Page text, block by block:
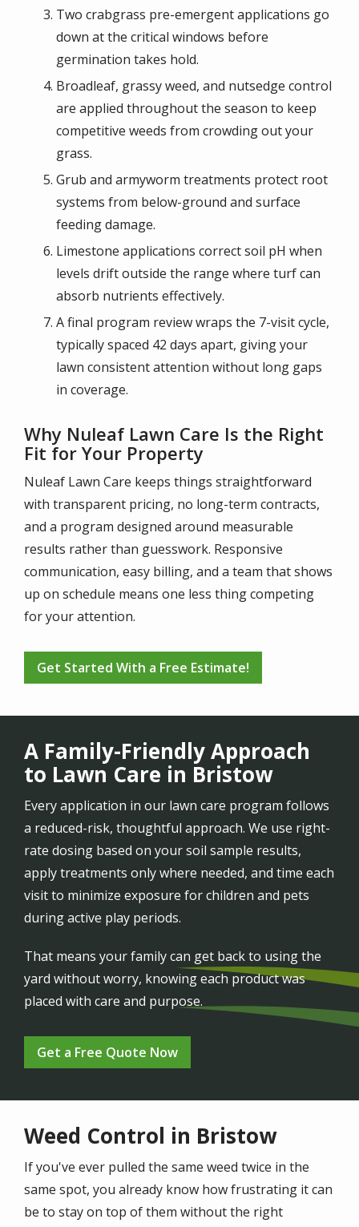
Two crabgrass pre-emergent applications go
down at the critical windows before
germination takes hold.
Broadleaf, grassy weed, and nutsedge control
are applied throughout the season to keep
competitive weeds from crowding out your
grass.
Grub and armyworm treatments protect root
systems from below-ground and surface
feeding damage.
Limestone applications correct soil pH when
levels drift outside the range where turf can
absorb nutrients effectively.
A final program review wraps the 7-visit cycle,
typically spaced 42 days apart, giving your
lawn consistent attention without long gaps
in coverage.
Why Nuleaf Lawn Care Is the Right
Fit for Your Property
Nuleaf Lawn Care keeps things straightforward
with transparent pricing, no long-term contracts,
and a program designed around measurable
results rather than guesswork. Responsive
communication, easy billing, and a team that shows
up on schedule means one less thing competing
for your attention.
Get Started With a Free Estimate!
A Family-Friendly Approach
to Lawn Care in Bristow
Every application in our lawn care program follows
a reduced-risk, thoughtful approach. We use right-
rate dosing based on your soil sample results,
apply treatments only where needed, and time each
visit to minimize exposure for children and pets
during active play periods.
That means your family can get back to using the
yard without worry, knowing each product was
placed with care and purpose.
Get a Free Quote Now
Weed Control in Bristow
If you've ever pulled the same weed twice in the
same spot, you already know how frustrating it can
be to stay on top of them without the right